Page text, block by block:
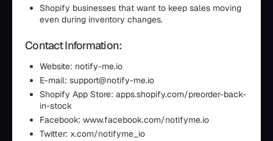
Shopify businesses that want to keep sales moving
even during inventory changes.
Contact Information:
Website: notify-me.io
E-mail: support@notify-me.io
Shopify App Store: apps.shopify.com/preorder-back-
in-stock
Facebook: www.facebook.com/notifyme.io
Twitter: x.com/notifyme_io